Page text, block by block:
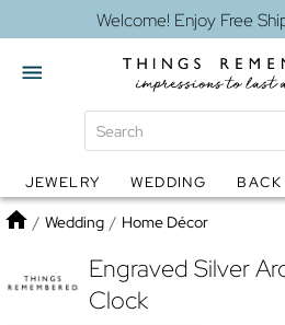
Welcome! Enjoy Free
Globes Jewelry
JEWELRY WEDDING
Home
/ Wedding / Home Décor
Engraved Silver
Clock